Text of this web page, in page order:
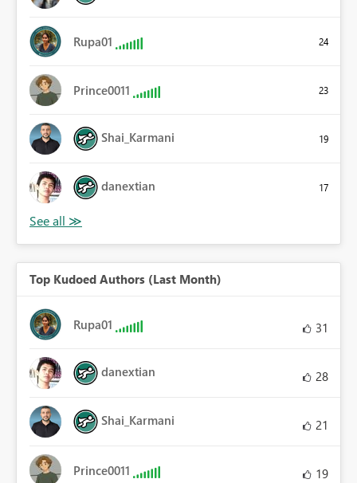
Rupa01 24
Prince0011 23
Shai_Karmani 19
danextian 17
Top Kudoed Authors (Last Month)
Rupa01 31
danextian 28
Shai_Karmani 21
Prince0011 19